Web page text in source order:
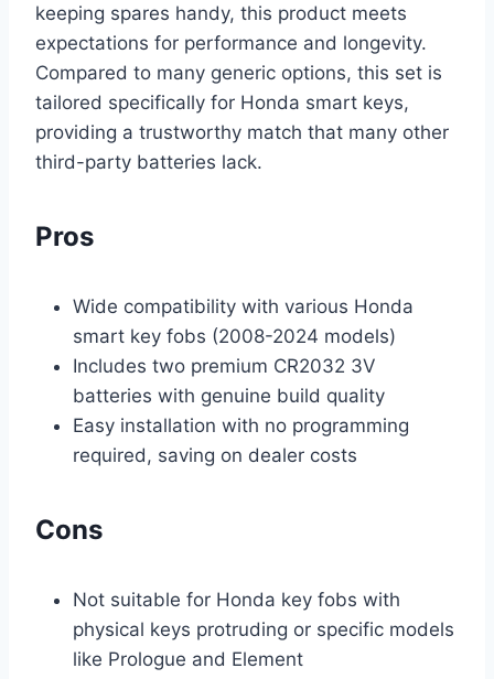
keeping spares handy, this product meets
expectations for performance and longevity.
Compared to many generic options, this set is
tailored specifically for Honda smart keys,
providing a trustworthy match that many other
third-party batteries lack.
Pros
Wide compatibility with various Honda
smart key fobs (2008-2024 models)
Includes two premium CR2032 3V
batteries with genuine build quality
Easy installation with no programming
required, saving on dealer costs
Cons
Not suitable for Honda key fobs with
physical keys protruding or specific models
like Prologue and Element